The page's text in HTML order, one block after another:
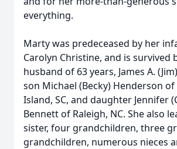
everything.
Marty was predeceased by her
Carolyn Christine, and is survived
husband of 63 years, James A.
son Michael (Becky) Henderson of
Island, SC, and daughter Jennifer
Bennett of Raleigh, NC. She also
sister, four grandchildren, three
grandchildren, numerous nieces